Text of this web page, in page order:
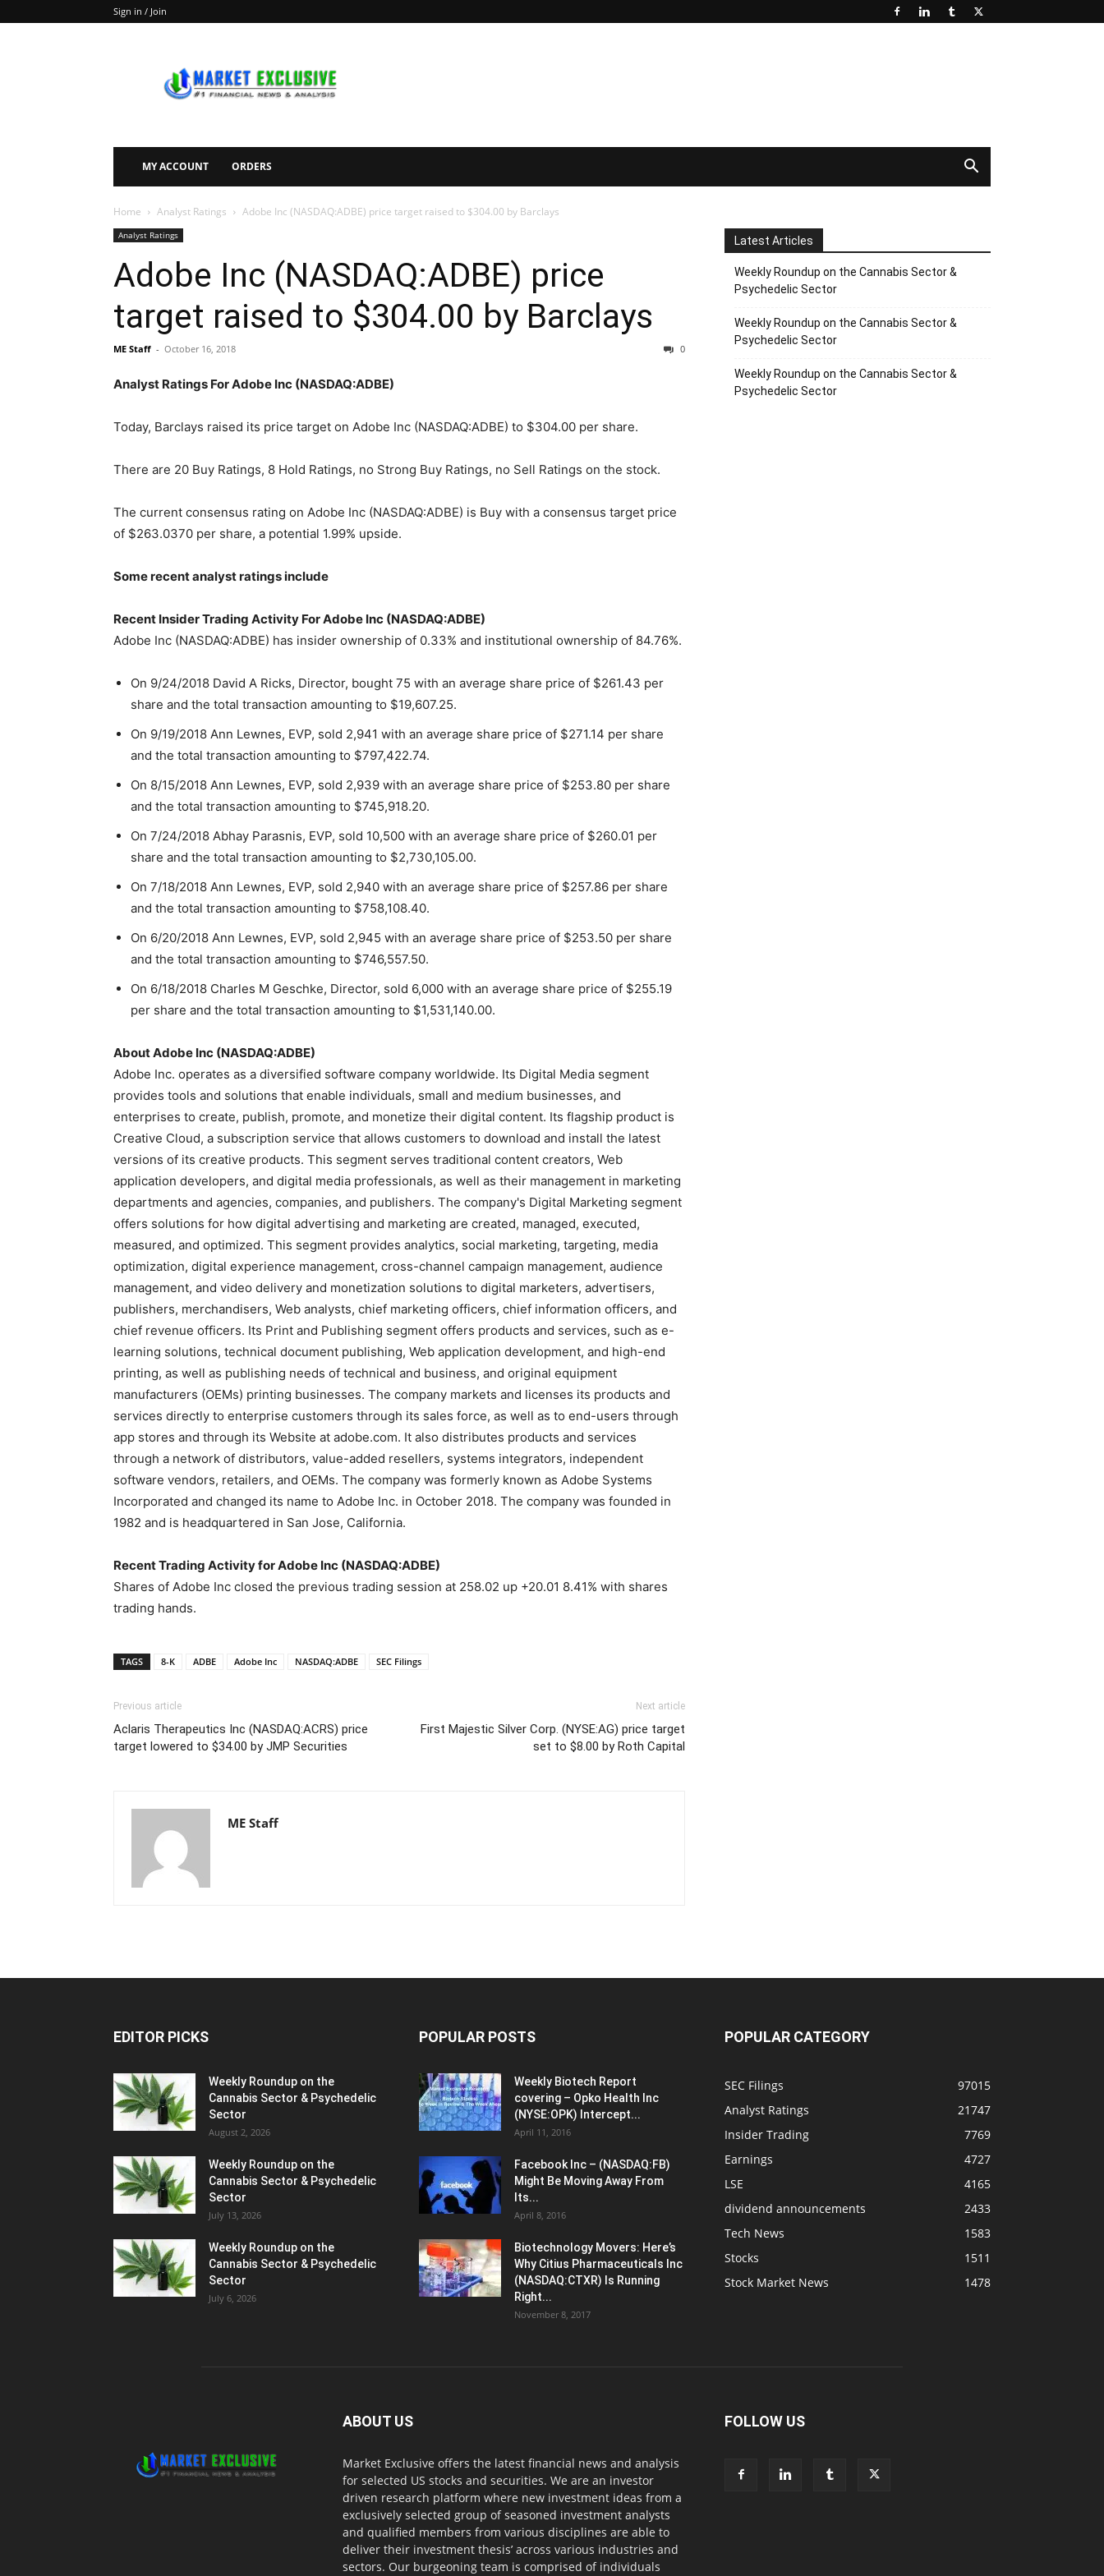
Sign in / Join
Exclusive
MY ACCOUNT ORDERS
Home Analyst Ratings Adobe Inc (NASDAQ:ADBE) price target raised to $304.00 by Barclays
Analyst Ratings
Adobe Inc (NASDAQ:ADBE) price
target raised to $304.00 by Barclays
ME Staff - October 16, 2018 0
Analyst Ratings For Adobe Inc (NASDAQ:ADBE)
Today, Barclays raised its price target on Adobe Inc (NASDAQ:ADBE) to $304.00 per share.
There are 20 Buy Ratings, 8 Hold Ratings, no Strong Buy Ratings, no Sell Ratings on the stock.
The current consensus rating on Adobe Inc (NASDAQ:ADBE) is Buy with a consensus target price
of $263.0370 per share, a potential 1.99% upside.
Some recent analyst ratings include
Recent Insider Trading Activity For Adobe Inc (NASDAQ:ADBE)
Adobe Inc (NASDAQ:ADBE) has insider ownership of 0.33% and institutional ownership of 84.76%.
On 9/24/2018 David A Ricks, Director, bought 75 with an average share price of $261.43 per
share and the total transaction amounting to $19,607.25.
On 9/19/2018 Ann Lewnes, EVP, sold 2,941 with an average share price of $271.14 per share
and the total transaction amounting to $797,422.74.
On 8/15/2018 Ann Lewnes, EVP, sold 2,939 with an average share price of $253.80 per share
and the total transaction amounting to $745,918.20.
On 7/24/2018 Abhay Parasnis, EVP, sold 10,500 with an average share price of $260.01 per
share and the total transaction amounting to $2,730,105.00.
On 7/18/2018 Ann Lewnes, EVP, sold 2,940 with an average share price of $257.86 per share
and the total transaction amounting to $758,108.40.
On 6/20/2018 Ann Lewnes, EVP, sold 2,945 with an average share price of $253.50 per share
and the total transaction amounting to $746,557.50.
On 6/18/2018 Charles M Geschke, Director, sold 6,000 with an average share price of $255.19
per share and the total transaction amounting to $1,531,140.00.
About Adobe Inc (NASDAQ:ADBE)
Adobe Inc. operates as a diversified software company worldwide. Its Digital Media segment
provides tools and solutions that enable individuals, small and medium businesses, and
enterprises to create, publish, promote, and monetize their digital content. Its flagship product is
Creative Cloud, a subscription service that allows customers to download and install the latest
versions of its creative products. This segment serves traditional content creators, Web
application developers, and digital media professionals, as well as their management in marketing
departments and agencies, companies, and publishers. The company's Digital Marketing segment
offers solutions for how digital advertising and marketing are created, managed, executed,
measured, and optimized. This segment provides analytics, social marketing, targeting, media
optimization, digital experience management, cross-channel campaign management, audience
management, and video delivery and monetization solutions to digital marketers, advertisers,
publishers, merchandisers, Web analysts, chief marketing officers, chief information officers, and
chief revenue officers. Its Print and Publishing segment offers products and services, such as e-
learning solutions, technical document publishing, Web application development, and high-end
printing, as well as publishing needs of technical and business, and original equipment
manufacturers (OEMs) printing businesses. The company markets and licenses its products and
services directly to enterprise customers through its sales force, as well as to end-users through
app stores and through its Website at adobe.com. It also distributes products and services
through a network of distributors, value-added resellers, systems integrators, independent
software vendors, retailers, and OEMs. The company was formerly known as Adobe Systems
Incorporated and changed its name to Adobe Inc. in October 2018. The company was founded in
1982 and is headquartered in San Jose, California.
Recent Trading Activity for Adobe Inc (NASDAQ:ADBE)
Shares of Adobe Inc closed the previous trading session at 258.02 up +20.01 8.41% with shares
trading hands.
TAGS 8-K ADBE Adobe Inc NASDAQ:ADBE SEC Filings
Previous article
Aclaris Therapeutics Inc (NASDAQ:ACRS) price
target lowered to $34.00 by JMP Securities
Next article
First Majestic Silver Corp. (NYSE:AG) price target
set to $8.00 by Roth Capital
ME Staff
Latest Articles
Weekly Roundup on the Cannabis Sector &
Psychedelic Sector
Weekly Roundup on the Cannabis Sector &
Psychedelic Sector
Weekly Roundup on the Cannabis Sector &
Psychedelic Sector
EDITOR PICKS
Weekly Roundup on the
Cannabis Sector & Psychedelic
Sector
August 2, 2026
Weekly Roundup on the
Cannabis Sector & Psychedelic
Sector
July 13, 2026
Weekly Roundup on the
Cannabis Sector & Psychedelic
Sector
July 6, 2026
POPULAR POSTS
Weekly Biotech Report
covering – Opko Health Inc
(NYSE:OPK) Intercept...
April 11, 2016
Facebook Inc – (NASDAQ:FB)
Might Be Moving Away From
Its...
April 8, 2016
Biotechnology Movers: Here’s
Why Citius Pharmaceuticals Inc
(NASDAQ:CTXR) Is Running
Right...
November 8, 2017
POPULAR CATEGORY
SEC Filings
97015
Analyst Ratings
21747
Insider Trading
7769
Earnings
4727
LSE
4165
dividend announcements
2433
Tech News
1583
Stocks
1511
Stock Market News
1478
ABOUT US
Market Exclusive offers the latest financial news and analysis
for selected US stocks and securities. We are an investor
driven research platform where new investment ideas from a
exclusively selected group of seasoned investment analysts
and qualified members from various disciplines are able to
deliver their investment thesis’ across various industries and
sectors. Our burgeoning team is comprised of individuals
FOLLOW US